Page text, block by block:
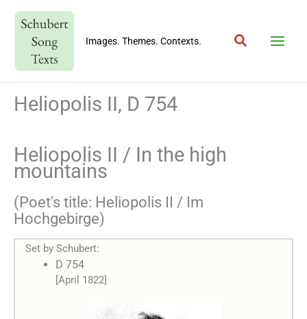
content
Images. Themes. Contexts. Search
Heliopolis II, D 754
Heliopolis II / In the high
mountains
(Poet's title: Heliopolis II / Im
Hochgebirge)
Set by Schubert:
D 754
[April 1822]